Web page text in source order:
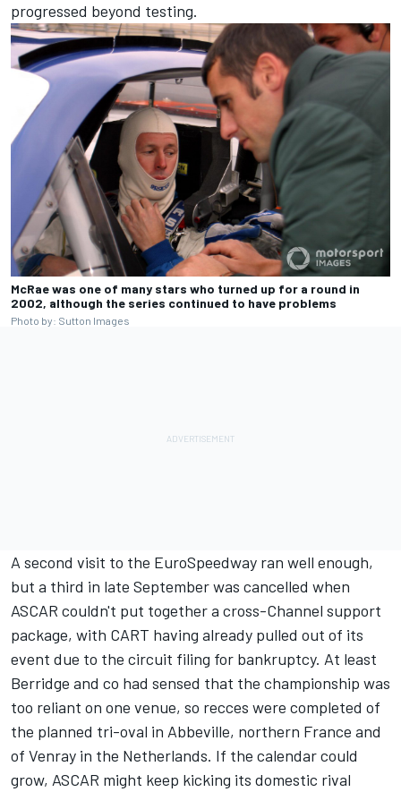
progressed beyond testing.
McRae was one of many stars who turned up for a round in
2002, although the series continued to have problems
Photo by: Sutton Images
A second visit to the EuroSpeedway ran well enough,
but a third in late September was cancelled when
ASCAR couldn't put together a cross-Channel support
package, with CART having already pulled out of its
event due to the circuit filing for bankruptcy. At least
Berridge and co had sensed that the championship was
too reliant on one venue, so recces were completed of
the planned tri-oval in Abbeville, northern France and
of Venray in the Netherlands. If the calendar could
grow, ASCAR might keep kicking its domestic rival